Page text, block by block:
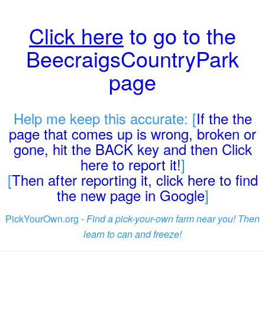
Click here to go to the
BeecraigsCountryPark
page
Help me keep this accurate: [If the the
page that comes up is wrong, broken or
gone, hit the BACK key and then Click
here to report it!]
[Then after reporting it, click here to find
the new page in Google]
PickYourOwn.org -Find a pick-your-own farm near you! Then
learn to can and freeze!